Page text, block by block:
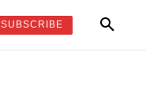
SUBSCRIBE